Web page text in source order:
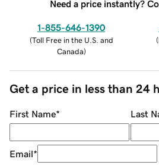
Need a price instantly?
1-855-646-1390
(Toll Free in the U.S. and
Canada)
(
Get a price in less than 24
First Name* Last
Email*